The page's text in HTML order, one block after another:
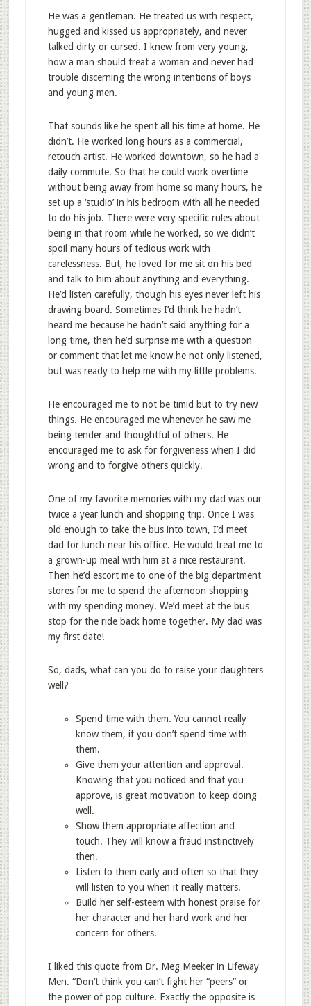
He was a gentleman. He treated us with respect,
hugged and kissed us appropriately, and never
talked dirty or cursed. I knew from very young,
how a man should treat a woman and never had
trouble discerning the wrong intentions of boys
and young men.
That sounds like he spent all his time at home. He
didn’t. He worked long hours as a commercial,
retouch artist. He worked downtown, so he had a
daily commute. So that he could work overtime
without being away from home so many hours, he
set up a ‘studio’ in his bedroom with all he needed
to do his job. There were very specific rules about
being in that room while he worked, so we didn’t
spoil many hours of tedious work with
carelessness. But, he loved for me sit on his bed
and talk to him about anything and everything.
He’d listen carefully, though his eyes never left his
drawing board. Sometimes I’d think he hadn’t
heard me because he hadn’t said anything for a
long time, then he’d surprise me with a question
or comment that let me know he not only listened,
but was ready to help me with my little problems.
He encouraged me to not be timid but to try new
things. He encouraged me whenever he saw me
being tender and thoughtful of others. He
encouraged me to ask for forgiveness when I did
wrong and to forgive others quickly.
One of my favorite memories with my dad was our
twice a year lunch and shopping trip. Once I was
old enough to take the bus into town, I’d meet
dad for lunch near his office. He would treat me to
a grown-up meal with him at a nice restaurant.
Then he’d escort me to one of the big department
stores for me to spend the afternoon shopping
with my spending money. We’d meet at the bus
stop for the ride back home together. My dad was
my first date!
So, dads, what can you do to raise your daughters
well?
Spend time with them. You cannot really
know them, if you don’t spend time with
them.
Give them your attention and approval.
Knowing that you noticed and that you
approve, is great motivation to keep doing
well.
Show them appropriate affection and
touch. They will know a fraud instinctively
then.
Listen to them early and often so that they
will listen to you when it really matters.
Build her self-esteem with honest praise for
her character and her hard work and her
concern for others.
I liked this quote from Dr. Meg Meeker in Lifeway
Men. “Don’t think you can’t fight her “peers” or
the power of pop culture. Exactly the opposite is